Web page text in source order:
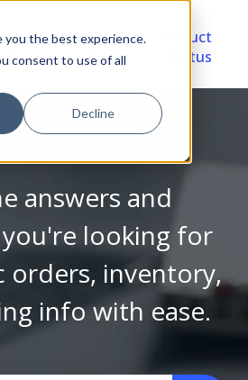
you the best experience.
consent to use of all
Decline
Video
Account
Portal
Product
Status
answers and
looking for
orders, inventory,
info with ease.